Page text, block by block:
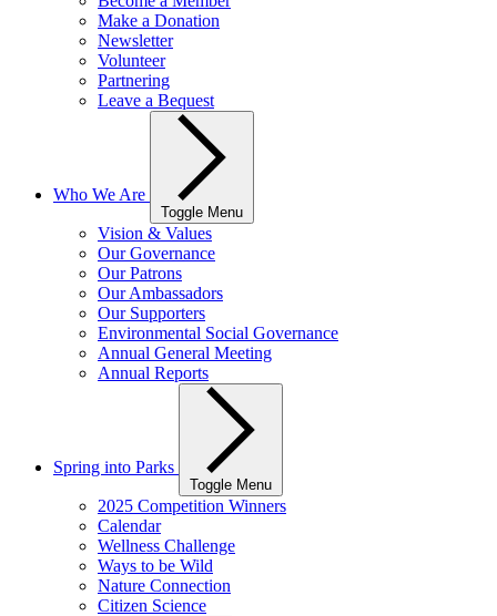
Make a Donation
Newsletter
Volunteer
Partnering
Leave a Bequest
Who We Are
Toggle Menu
Vision & Values
Our Governance
Our Patrons
Our Ambassadors
Our Supporters
Environmental Social Governance
Annual General Meeting
Annual Reports
Spring into Parks
Toggle Menu
2025 Competition Winners
Calendar
Wellness Challenge
Ways to be Wild
Nature Connection
Citizen Science